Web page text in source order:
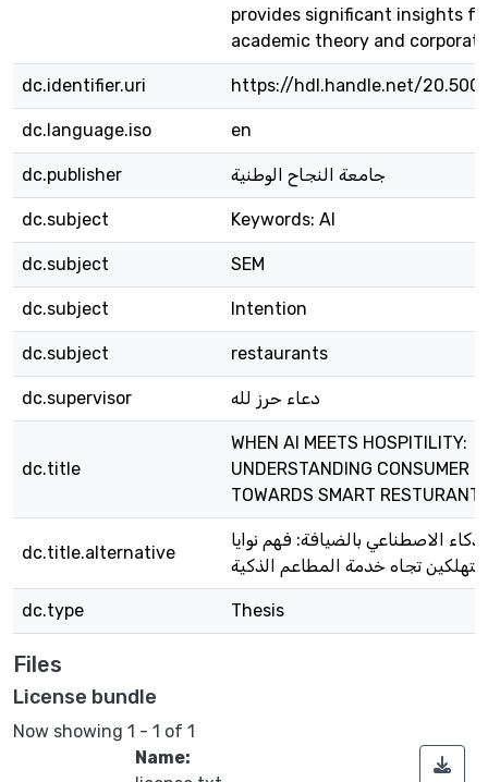
provides significant insights
academic theory and
dc.identifier.uri https://hdl.handle.net/
dc.language.iso en
dc.publisher جامعة النجاح الوطنية
dc.subject Keywords: AI
dc.subject SEM
dc.subject Intention
dc.subject restaurants
dc.supervisor دعاء حرز لله
dc.title
WHEN AI MEETS HOSPITILITY:
UNDERSTANDING CONSUMER
TOWARDS SMART
dc.title.alternative
الاصطناعي بالضيافة: فهم نوايا
تجاه خدمة المطاعم الذكية
dc.type Thesis
Files
License bundle
Now showing 1 - 1 of 1
Name: